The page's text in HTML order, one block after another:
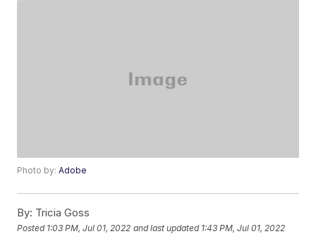
Photo by:Adobe
By: Tricia Goss
Posted 1:03 PM, Jul 01, 2022 and last updated 1:43 PM, Jul 01, 2022